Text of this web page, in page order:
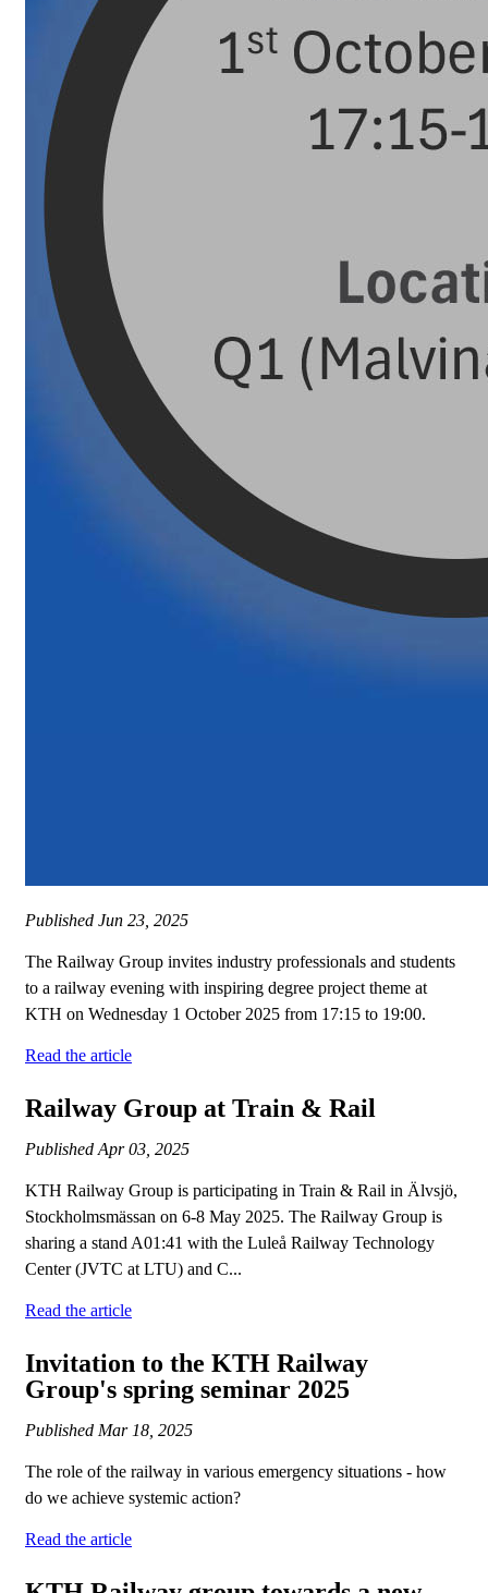
Published Jun 23, 2025
The Railway Group invites industry professionals and students
to a railway evening with inspiring degree project theme at
KTH on Wednesday 1 October 2025 from 17:15 to 19:00.
Read the article
Railway Group at Train & Rail
Published Apr 03, 2025
KTH Railway Group is participating in Train & Rail in Älvsjö,
Stockholmsmässan on 6-8 May 2025. The Railway Group is
sharing a stand A01:41 with the Luleå Railway Technology
Center (JVTC at LTU) and C...
Read the article
Invitation to the KTH Railway
Group's spring seminar 2025
Published Mar 18, 2025
The role of the railway in various emergency situations - how
do we achieve systemic action?
Read the article